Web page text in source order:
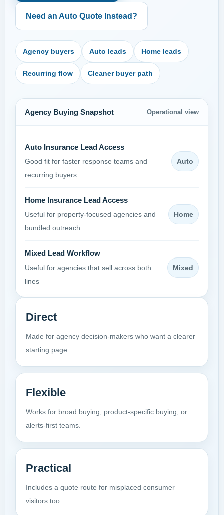
Need an Auto Quote Instead?
Agency buyers Auto leads Home leads
Recurring flow Cleaner buyer path
Agency Buying Snapshot Operational view
Auto Insurance Lead Access
Good fit for faster response teams and
recurring buyers
Auto
Home Insurance Lead Access
Useful for property-focused agencies and
bundled outreach
Home
Mixed Lead Workflow
Useful for agencies that sell across both
lines
Mixed
Direct
Made for agency decision-makers who want a clearer
starting page.
Flexible
Works for broad buying, product-specific buying, or
alerts-first teams.
Practical
Includes a quote route for misplaced consumer
visitors too.